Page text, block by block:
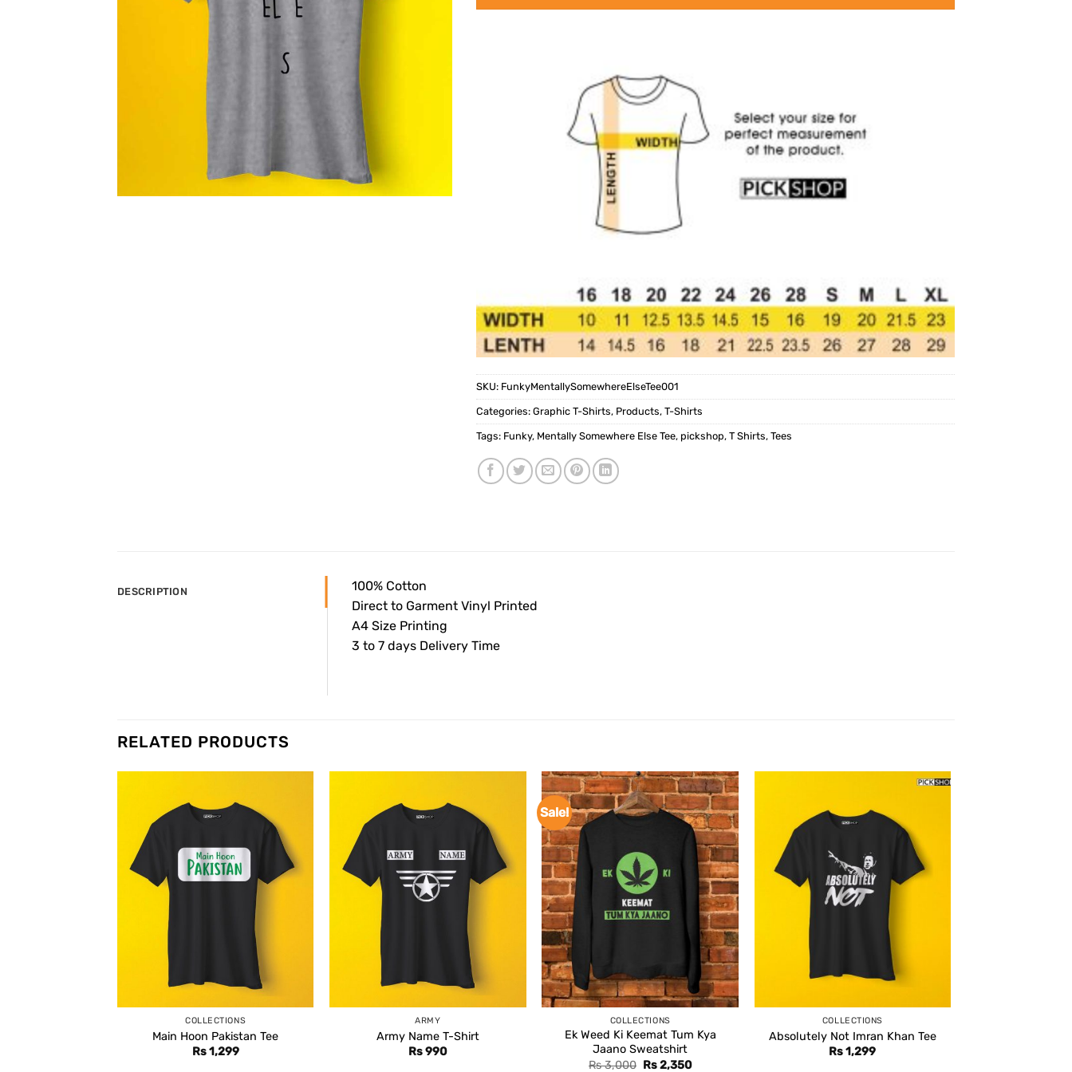
SKU: FunkyMentallySomewhereElseTee001
Categories: Graphic T-Shirts, Products, T-Shirts
Tags: Funky, Mentally Somewhere Else Tee, pickshop, T Shirts, Tees
DESCRIPTION
100% Cotton
Direct to Garment Vinyl Printed
A4 Size Printing
3 to 7 days Delivery Time
RELATED PRODUCTS
COLLECTIONS
Main Hoon Pakistan Tee
Rs1,299
ARMY
Army Name T-Shirt
Rs990
Sale!
COLLECTIONS
Ek Weed Ki Keemat Tum Kya
Jaano Sweatshirt
Rs3,000 Original
Rs2,350Current
COLLECTIONS
Absolutely Not Imran Khan Tee
Rs1,299